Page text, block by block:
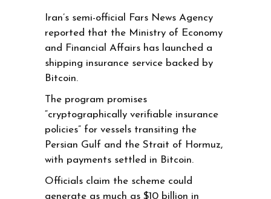
Iran’s semi-official Fars News Agency
reported that the Ministry of Economy
and Financial Affairs has launched a
shipping insurance service backed by
Bitcoin.
The program promises
“cryptographically verifiable insurance
policies” for vessels transiting the
Persian Gulf and the Strait of Hormuz,
with payments settled in Bitcoin.
Officials claim the scheme could
generate as much as $10 billion in